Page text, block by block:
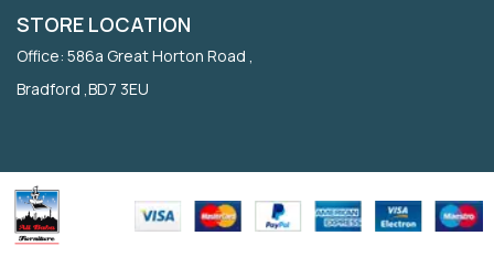
STORE LOCATION
Office: 586a Great Horton Road ,
Bradford ,BD7 3EU